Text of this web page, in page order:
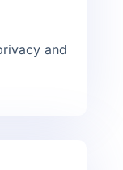
and